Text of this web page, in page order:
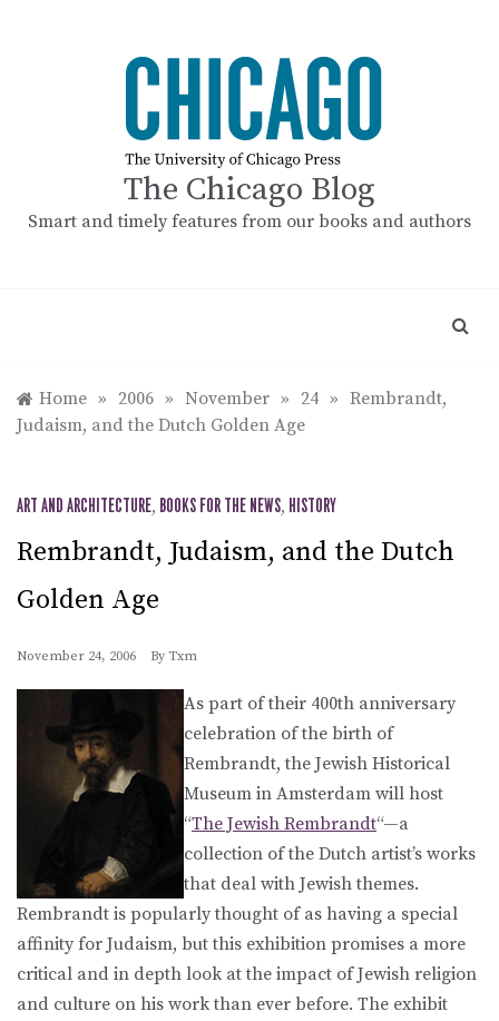
The Chicago Blog
Smart and timely features from our books and authors
Home » 2006 » November » 24 » Rembrandt,
Judaism, and the Dutch Golden Age
ART AND ARCHITECTURE, BOOKS FOR THE NEWS, HISTORY
Rembrandt, Judaism, and the Dutch
Golden Age
November 24, 2006 By Txm
As part of their 400th anniversary
celebration of the birth of
Rembrandt, the Jewish Historical
Museum in Amsterdam will host
“The Jewish Rembrandt“—a
collection of the Dutch artist’s works
that deal with Jewish themes.
Rembrandt is popularly thought of as having a special
affinity for Judaism, but this exhibition promises a more
critical and in depth look at the impact of Jewish religion
and culture on his work than ever before. The exhibit